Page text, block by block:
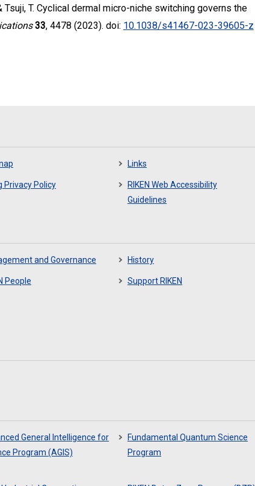
Tsuji, T. Cyclical dermal micro-niche switching governs the
33, 4478 (2023). doi: 10.1038/s41467-023-39605-z
Links
Privacy Policy
RIKEN Web Accessibility
Guidelines
and Governance History
People Support RIKEN
General Intelligence for
Program (AGIS)
Fundamental Quantum Science
Program